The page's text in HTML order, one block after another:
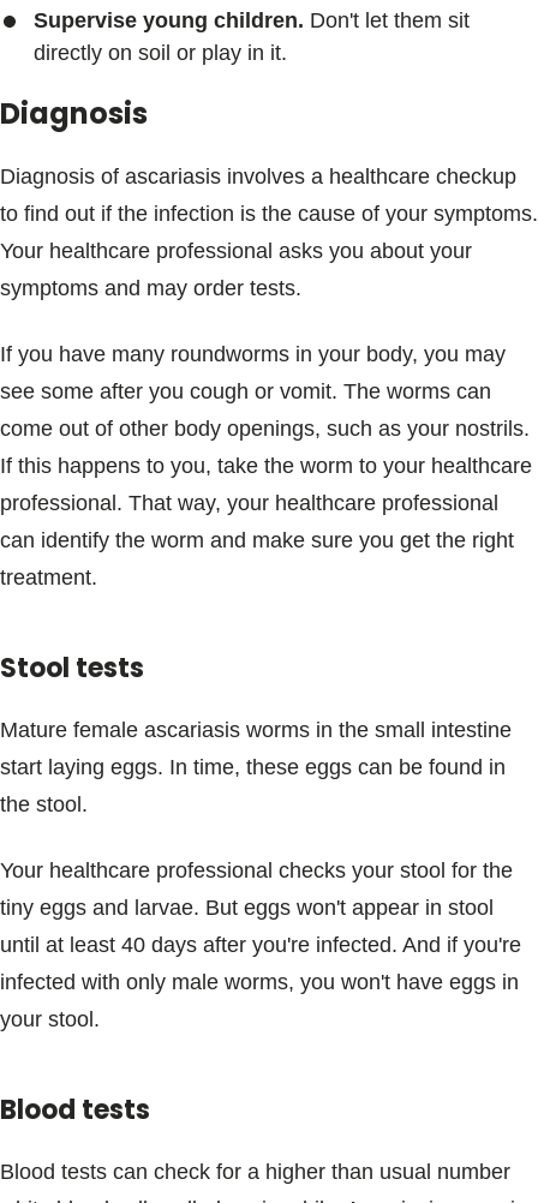
Supervise young children. Don't let them sit
directly on soil or play in it.
Diagnosis
Diagnosis of ascariasis involves a healthcare checkup
to find out if the infection is the cause of your symptoms.
Your healthcare professional asks you about your
symptoms and may order tests.
If you have many roundworms in your body, you may
see some after you cough or vomit. The worms can
come out of other body openings, such as your nostrils.
If this happens to you, take the worm to your healthcare
professional. That way, your healthcare professional
can identify the worm and make sure you get the right
treatment.
Stool tests
Mature female ascariasis worms in the small intestine
start laying eggs. In time, these eggs can be found in
the stool.
Your healthcare professional checks your stool for the
tiny eggs and larvae. But eggs won't appear in stool
until at least 40 days after you're infected. And if you're
infected with only male worms, you won't have eggs in
your stool.
Blood tests
Blood tests can check for a higher than usual number